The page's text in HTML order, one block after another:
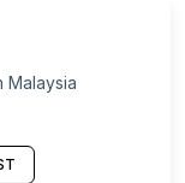
Malaysia